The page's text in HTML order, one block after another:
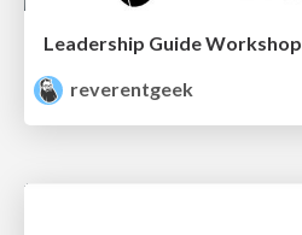
Leadership Guide
reverentgeek